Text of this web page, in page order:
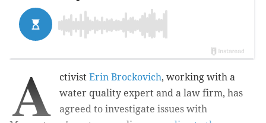
A ctivist Erin Brockovich, working with a
water quality expert and a law firm, has
agreed to investigate issues with